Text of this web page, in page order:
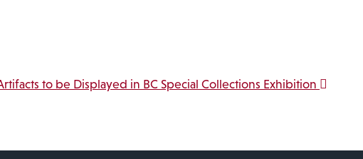
to be Displayed in BC Special Collections Exhibition